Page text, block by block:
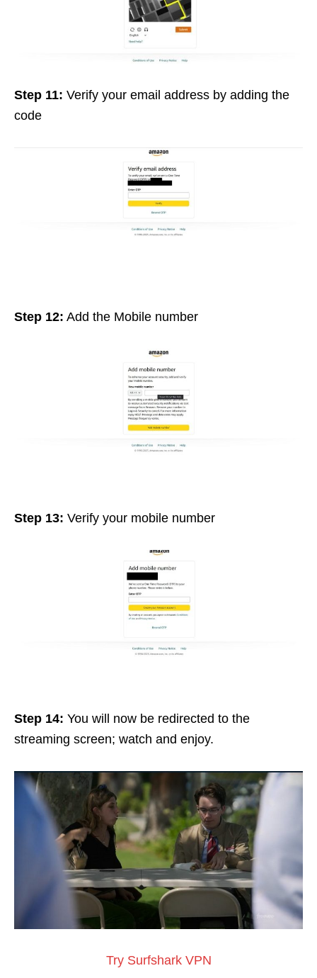
Step 11: Verify your email address by adding the
code
Step 12: Add the Mobile number
Step 13: Verify your mobile number
Step 14: You will now be redirected to the
streaming screen; watch and enjoy.
Try Surfshark VPN